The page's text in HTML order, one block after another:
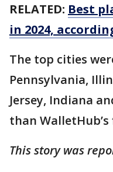
RELATED: Best
in 2024,
The top cities
Pennsylvania,
Jersey, Indiana
than
This story was